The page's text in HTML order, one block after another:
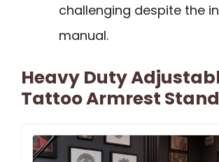
challenging despite the
manual.
Heavy Duty
Tattoo Armrest Stand